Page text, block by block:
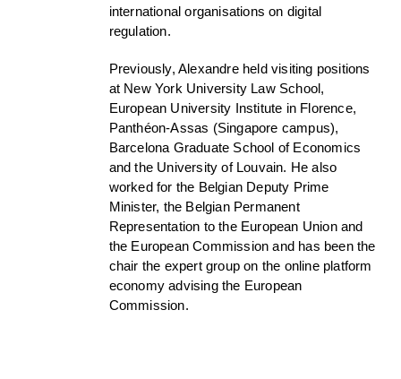
international organisations on digital
regulation.
Previously, Alexandre held visiting positions
at New York University Law School,
European University Institute in Florence,
Panthéon-Assas (Singapore campus),
Barcelona Graduate School of Economics
and the University of Louvain. He also
worked for the Belgian Deputy Prime
Minister, the Belgian Permanent
Representation to the European Union and
the European Commission and has been the
chair the expert group on the online platform
economy advising the European
Commission.